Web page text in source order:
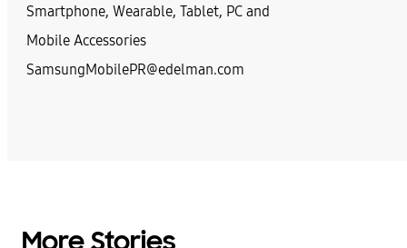
Smartphone, Wearable, Tablet, PC and
Mobile Accessories
SamsungMobilePR@edelman.com